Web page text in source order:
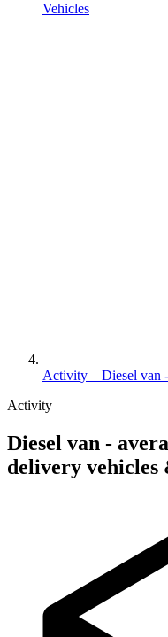
Vehicles
Activity – Diesel van
Activity
Diesel van -
delivery